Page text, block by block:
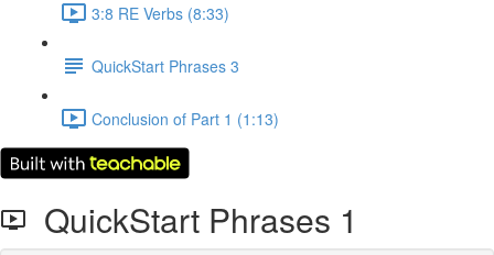
3:8 RE Verbs (8:33)
QuickStart Phrases 3
Conclusion of Part 1 (1:13)
QuickStart Phrases 1